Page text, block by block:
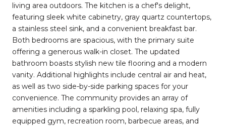
living area outdoors. The kitchen is a chef's delight,
featuring sleek white cabinetry, gray quartz countertops,
a stainless steel sink, and a convenient breakfast bar.
Both bedrooms are spacious, with the primary suite
offering a generous walk-in closet. The updated
bathroom boasts stylish new tile flooring and a modern
vanity. Additional highlights include central air and heat,
as well as two side-by-side parking spaces for your
convenience. The community provides an array of
amenities including a sparkling pool, relaxing spa, fully
equipped gym, recreation room, barbecue areas, and